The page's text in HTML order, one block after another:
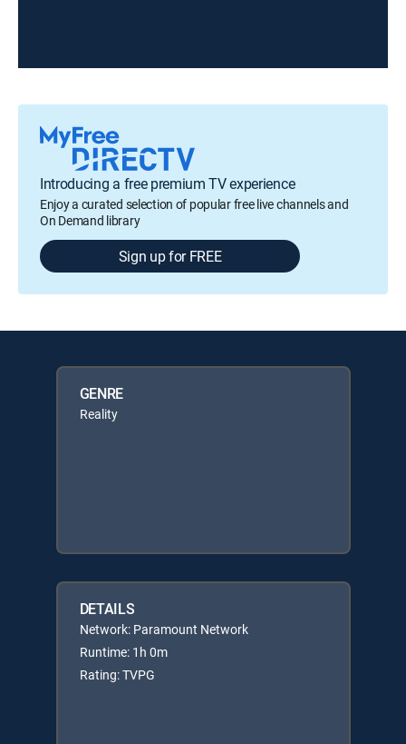
Introducing a free premium TV experience
Enjoy a curated selection of popular free live channels and
On Demand library
Sign up for FREE
GENRE
Reality
DETAILS
Network: Paramount Network
Runtime: 1h 0m
Rating: TVPG